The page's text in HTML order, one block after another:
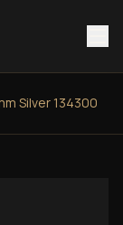
Silver 134300